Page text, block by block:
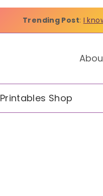
Trending Post: I
Printables Shop